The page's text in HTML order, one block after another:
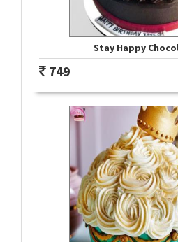
Stay Happy
749